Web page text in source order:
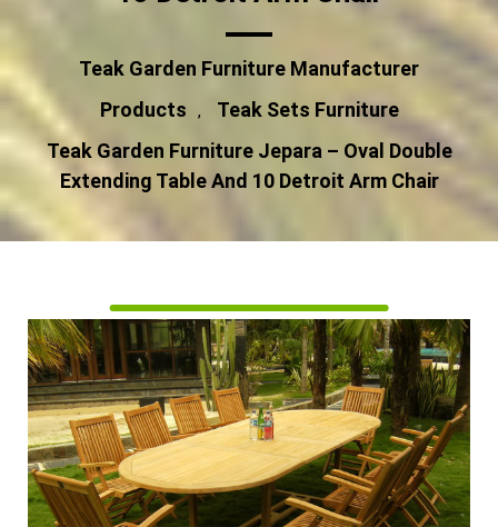
Teak Garden Furniture Manufacturer
Products
,
Teak Sets Furniture
Teak Garden Furniture Jepara – Oval Double
Extending Table And 10 Detroit Arm Chair